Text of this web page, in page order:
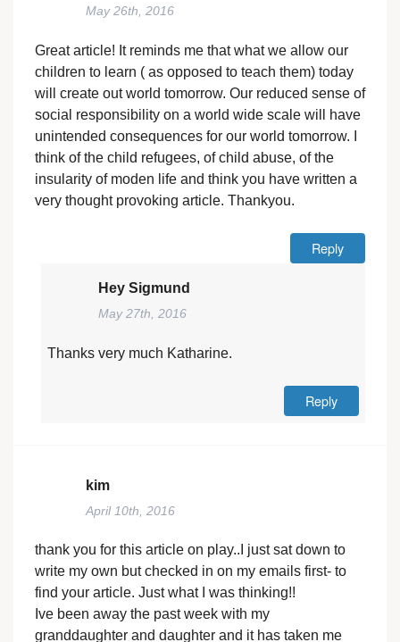
May 26th, 2016
Great article! It reminds me that what we allow our
children to learn ( as opposed to teach them) today
will create out world tomorrow. Our reduced sense of
social responsibility on a world wide scale will have
unintended consequences for our world tomorrow. I
think of the child refugees, of child abuse, of the
insularity of moden life and think you have written a
very thought provoking article. Thankyou.
Reply
Hey Sigmund
May 27th, 2016
Thanks very much Katharine.
Reply
kim
April 10th, 2016
thank you for this article on play..I just sat down to
write my own but checked in on my emails first- to
find your article. Just what I was thinking!!
Ive been away the past week with my
granddaughter and daughter and it has taken me